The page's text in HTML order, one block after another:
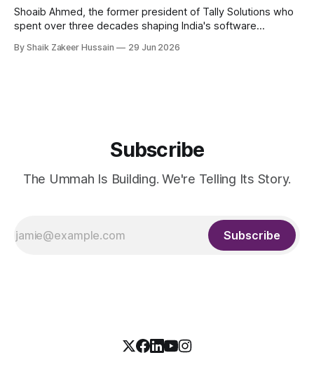
Shoaib Ahmed, the former president of Tally Solutions who
spent over three decades shaping India's software
was 62. Ahmed had served as President of Tally Solutions,
By Shaik Zakeer Hussain 29 Jun 2026
Subscribe
The Ummah Is Building. We're Telling Its Story.
Subscribe